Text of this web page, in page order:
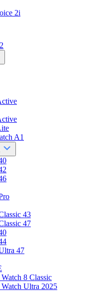
2i
A1
43
47
47
8 Classic
Ultra 2025